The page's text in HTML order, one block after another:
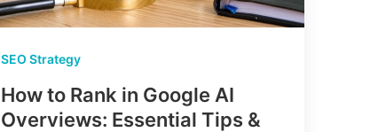
SEO Strategy
How to Rank in Google AI
Overviews: Essential Tips &